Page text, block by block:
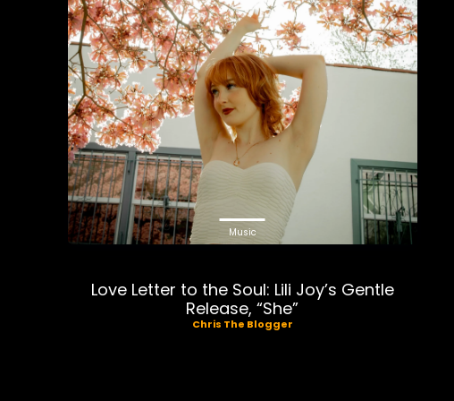
Music
Love Letter to the Soul: Lili Joy’s Gentle
Release, “She”
Chris The Blogger